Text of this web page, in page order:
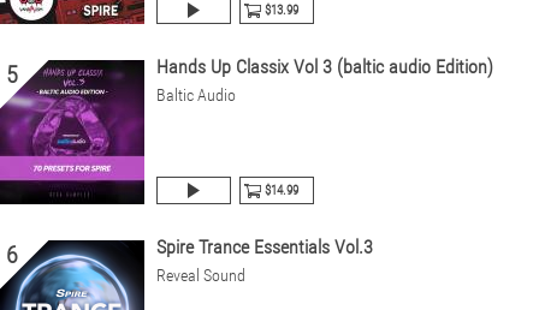
$13.99
5 Hands Up Classix Vol 3 (baltic audio Edition)
Baltic Audio
$14.99
6 Spire Trance Essentials Vol.3
Reveal Sound